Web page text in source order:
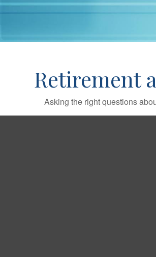
Retirement
Asking the right questions